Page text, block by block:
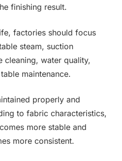
finishing result.
factories should focus
steam, suction
cleaning, water quality,
maintenance.
properly and
to fabric characteristics,
more stable and
more consistent.